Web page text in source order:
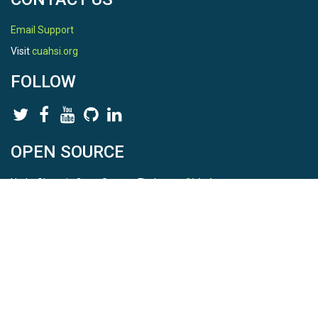
Email Support
Visitcuahsi.org
FOLLOW
OPEN SOURCE
HydroShare is Open Source. Find us onGithub.